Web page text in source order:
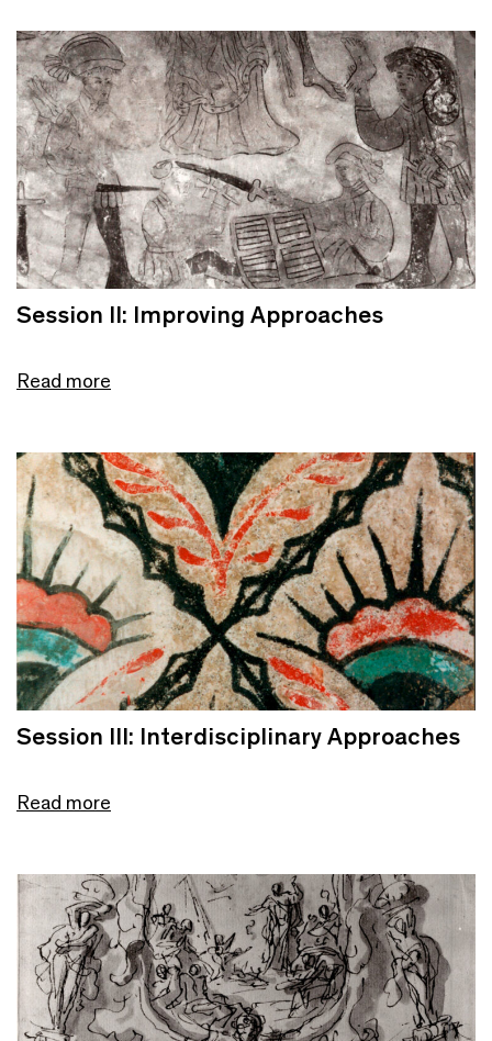
Session II: Improving Approaches
Read more
Session III: Interdisciplinary Approaches
Read more